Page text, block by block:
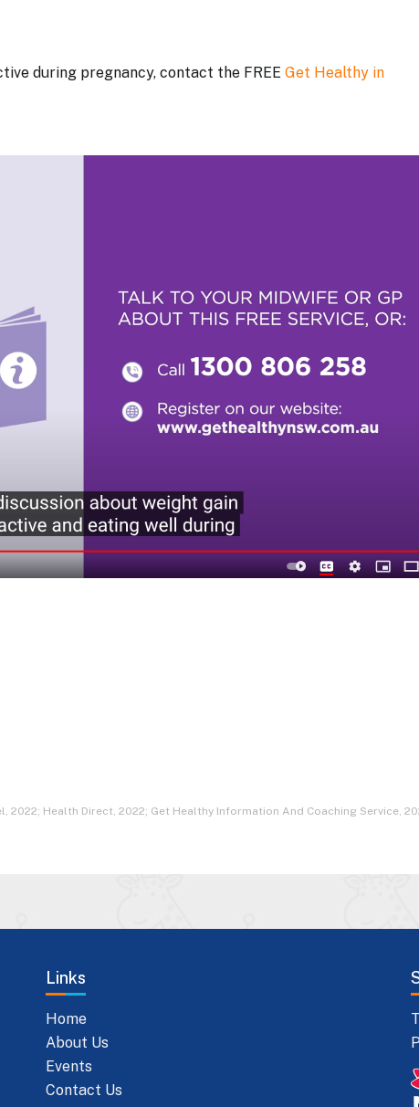
during pregnancy, contact the FREE Get Healthy in
2022; Health Direct, 2022; Get Healthy Information And Coaching Service,
Links
Home
About Us
Events
Contact Us